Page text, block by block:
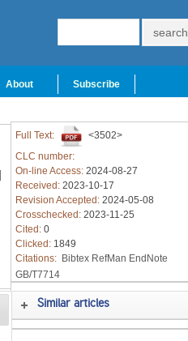
About Subscribe
Full Text:
<3502>
CLC number:
On-line Access: 2024-08-27
Received: 2023-10-17
Revision Accepted: 2024-05-08
Crosschecked: 2023-11-25
Cited: 0
Clicked: 1849
Citations: Bibtex RefMan EndNote
GB/T7714
Similar articles